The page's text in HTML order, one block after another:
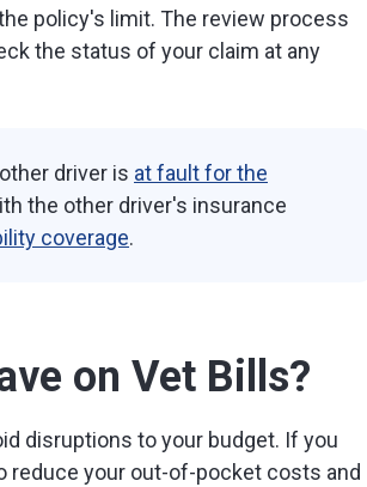
policy's limit. The review process
the status of your claim at any
driver is at fault for the
the other driver's insurance
coverage.
on Vet Bills?
disruptions to your budget. If you
reduce your out-of-pocket costs and